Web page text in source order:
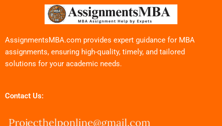
AssignmentsMBA.com provides expert guidance for MBA
assignments, ensuring high-quality, timely, and tailored
solutions for your academic needs.
Contact Us: